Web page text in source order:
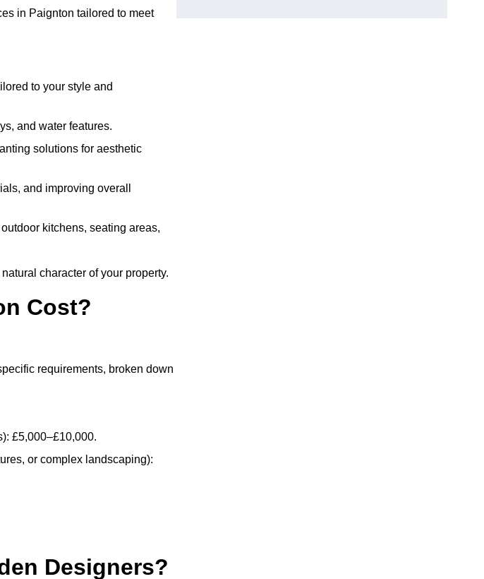
in Paignton tailored to meet
to your style and
and water features.
solutions for aesthetic
and improving overall
kitchens, seating areas,
character of your property.
Cost?
requirements, broken down
£5,000–£10,000.
or complex landscaping):
Designers?